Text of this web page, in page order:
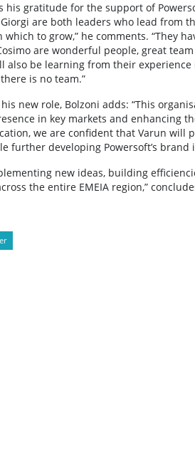
his gratitude for the support of
are both leaders who lead from
to grow,” he comments. “They
are wonderful people, great
also be learning from their
is no team.”
his new role, Bolzoni adds: “This
in key markets and enhancing
we are confident that Varun
further developing Powersoft’s
new ideas, building
the entire EMEIA region,”